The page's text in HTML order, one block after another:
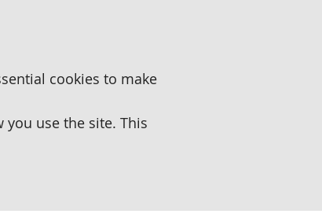
cookies to make
use the site. This